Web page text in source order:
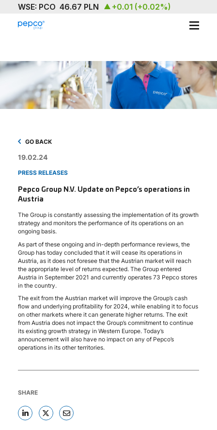
OUR BRAND
SUSTAINABILITY
MEDIA & NEWS
CONTACT US
GO BACK
19.02.24
PRESS RELEASES
Pepco Group N.V. Update on Pepco’s operations in
Austria
The Group is constantly assessing the implementation of its growth
strategy and monitors the performance of its operations on an
ongoing basis.
As part of these ongoing and in-depth performance reviews, the
Group has today concluded that it will cease its operations in
Austria, as it does not foresee that the Austrian market will reach
the appropriate level of returns expected. The Group entered
Austria in September 2021 and currently operates 73 Pepco stores
in the country.
The exit from the Austrian market will improve the Group’s cash
flow and underlying profitability for 2024, while enabling it to focus
on other markets where it can generate higher returns. The exit
from Austria does not impact the Group’s commitment to continue
its existing growth strategy in Western Europe. Today’s
announcement will also have no impact on any of Pepco’s
operations in its other territories.
SHARE